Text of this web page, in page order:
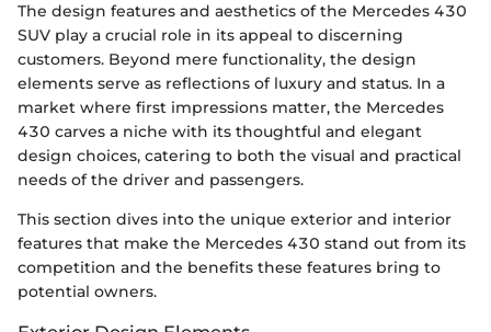
The design features and aesthetics of the Mercedes 430
SUV play a crucial role in its appeal to discerning
customers. Beyond mere functionality, the design
elements serve as reflections of luxury and status. In a
market where first impressions matter, the Mercedes
430 carves a niche with its thoughtful and elegant
design choices, catering to both the visual and practical
needs of the driver and passengers.
This section dives into the unique exterior and interior
features that make the Mercedes 430 stand out from its
competition and the benefits these features bring to
potential owners.